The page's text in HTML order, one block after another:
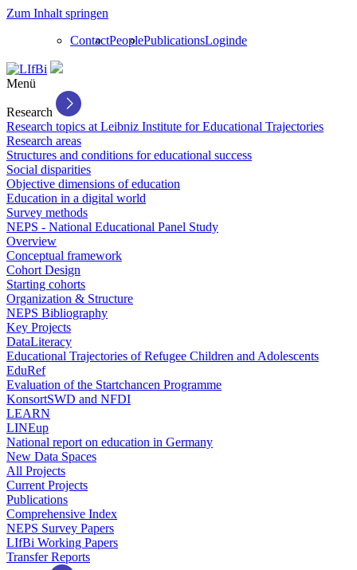
Zum Inhalt springen
ContactPeoplePublicationsLoginde
Menü
Research
Research topics at Leibniz Institute for Educational Trajectories
Research areas
Structures and conditions for educational success
Social disparities
Objective dimensions of education
Education in a digital world
Survey methods
NEPS - National Educational Panel Study
Overview
Conceptual framework
Cohort Design
Starting cohorts
Organization & Structure
NEPS Bibliography
Key Projects
DataLiteracy
Educational Trajectories of Refugee Children and Adolescents
EduRef
Evaluation of the Startchancen Programme
KonsortSWD and NFDI
LEARN
LINEup
National report on education in Germany
New Data Spaces
All Projects
Current Projects
Publications
Comprehensive Index
NEPS Survey Papers
LIfBi Working Papers
Transfer Reports